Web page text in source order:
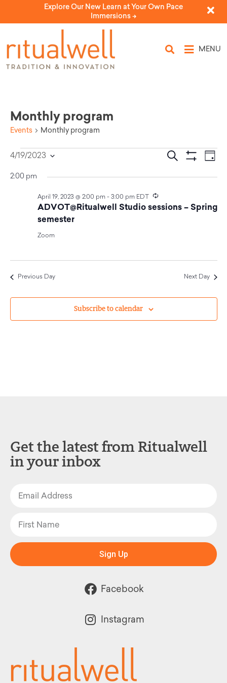
Explore Our New Learn at Your Own Pace
Immersions ->
MENU
Monthly program
Events Monthly program
Events
Search
Views
Search
Day
4/19/2023
date.
2:00 pm
ADVOT@Ritualwell Studio sessions – Spring
semester
April 19, 2023 @ 2:00 pm- 3:00 pm EDT Recurring
Zoom
Previous Day Next Day
Subscribe to calendar
Get the latest from Ritualwell
in your inbox
Sign Up
Facebook
Instagram